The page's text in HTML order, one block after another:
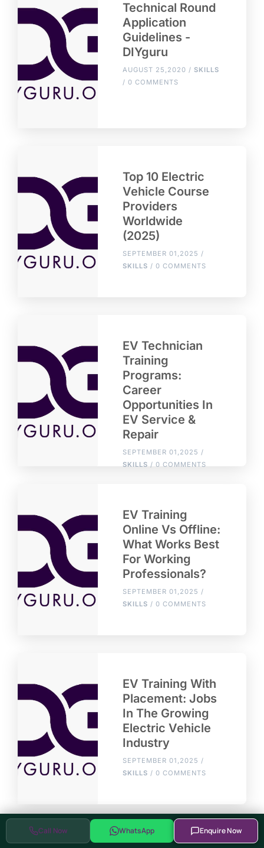
Technical Round
Application
Guidelines -
DIYguru
AUGUST 25,2020 / SKILLS
/ 0 COMMENTS
Top 10 Electric
Vehicle Course
Providers
Worldwide
(2025)
SEPTEMBER 01,2025 /
SKILLS / 0 COMMENTS
EV Technician
Training
Programs:
Career
Opportunities In
EV Service &
Repair
SEPTEMBER 01,2025 /
SKILLS / 0 COMMENTS
EV Training
Online Vs Offline:
What Works Best
For Working
Professionals?
SEPTEMBER 01,2025 /
SKILLS / 0 COMMENTS
EV Training With
Placement: Jobs
In The Growing
Electric Vehicle
Industry
SEPTEMBER 01,2025 /
SKILLS / 0 COMMENTS
Call Now WhatsApp Enquire Now